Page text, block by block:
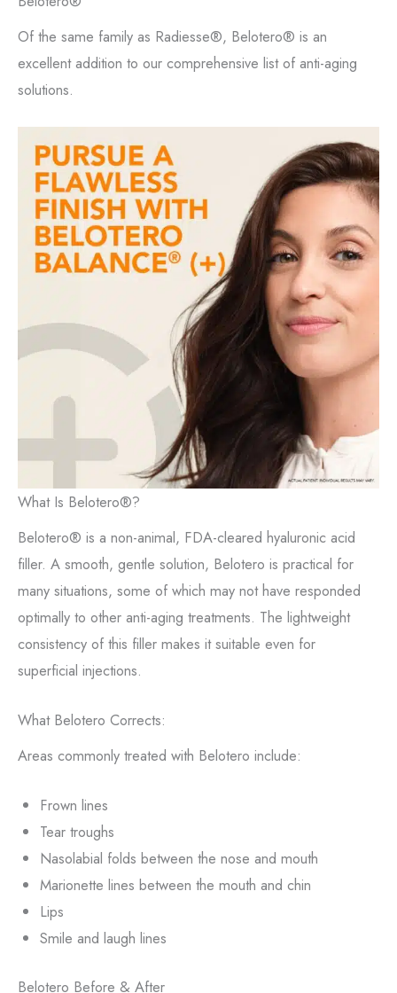
Of the same family as Radiesse®, Belotero® is an
excellent addition to our comprehensive list of anti-aging
solutions.
What Is Belotero®?
Belotero® is a non-animal, FDA-cleared hyaluronic acid
filler. A smooth, gentle solution, Belotero is practical for
many situations, some of which may not have responded
optimally to other anti-aging treatments. The lightweight
consistency of this filler makes it suitable even for
superficial injections.
What Belotero Corrects:
Areas commonly treated with Belotero include:
Frown lines
Tear troughs
Nasolabial folds between the nose and mouth
Marionette lines between the mouth and chin
Lips
Smile and laugh lines
Belotero Before & After